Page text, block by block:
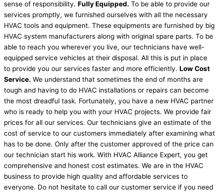
sense of responsibility. Fully Equipped. To be able to provide our
services promptly, we furnished ourselves with all the necessary
HVAC tools and equipment. These equipments are furnished by big
HVAC system manufacturers along with original spare parts. To be
able to reach you wherever you live, our technicians have well-
equipped service vehicles at their disposal. All this is put in place
to provide you our services faster and more efficiently. Low Cost
Service. We understand that sometimes the end of months are
tough and having to do HVAC installations or repairs can become
the most dreadful task. Fortunately, you have a new HVAC partner
who is ready to help you with your HVAC projects. We provide fair
prices for all our services. Our technicians give an estimate of the
cost of service to our customers immediately after examining what
has to be done. Only after the customer approved of the price can
our technician start his work. With HVAC Alliance Expert, you get
comprehensive and honest cost estimates. We are in the HVAC
business to provide high quality and affordable services to
everyone. Do not hesitate to call our customer service if you need